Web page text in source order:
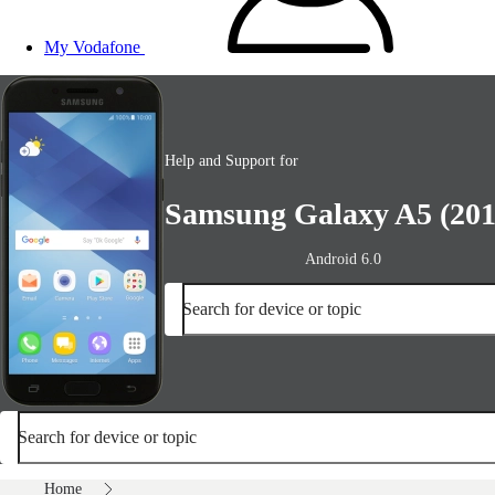
My Vodafone
Help and Support for
Samsung Galaxy A5
Android 6.0
Search for device or topic
Search for device or topic
Home